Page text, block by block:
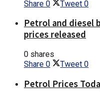
Share 0 Tweet 0
Petrol and diesel
prices released
0 shares
Share 0 Tweet 0
Petrol Prices